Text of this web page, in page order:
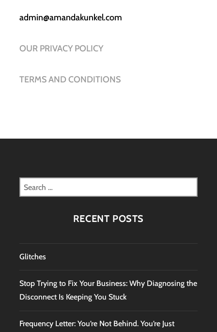
admin@amandakunkel.com
OUR PRIVACY POLICY
TERMS AND CONDITIONS
Search
for:
RECENT POSTS
Glitches
Stop Trying to Fix Your Business: Why Diagnosing the
Disconnect Is Keeping You Stuck
Frequency Letter: You’re Not Behind. You’re Just